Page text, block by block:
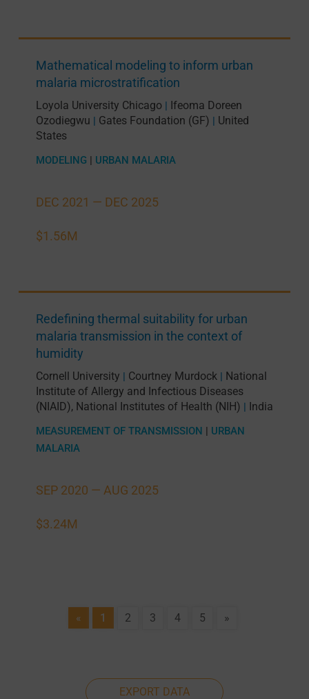
DEC 2021 — DEC 2025
$1.56M
Mathematical modeling to inform urban
malaria microstratification
Loyola University Chicago | Ifeoma Doreen
Ozodiegwu | Gates Foundation (GF) | United
States
MODELING | URBAN MALARIA
SEP 2020 — AUG 2025
$3.24M
Redefining thermal suitability for urban
malaria transmission in the context of
humidity
Cornell University | Courtney Murdock| National
Institute of Allergy and Infectious Diseases
(NIAID), National Institutes of Health (NIH) | India
MEASUREMENT OF TRANSMISSION | URBAN
MALARIA
« 1 2 3 4 5 »
EXPORT DATA